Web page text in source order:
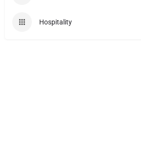
Hospitality